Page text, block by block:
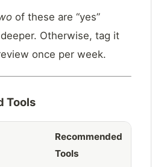
of these are “yes”
Otherwise, tag it
once per week.
Tools
Recommended
Tools